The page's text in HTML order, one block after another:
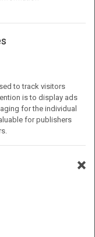
page and
search
to track visitors
is to display ads
for the individual
for publishers
×